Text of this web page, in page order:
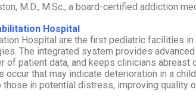
M.D., M.Sc., a board-certified addiction
Hospital
Hospital are the first pediatric facilities
The integrated system provides
patient data, and keeps clinicians abreast
occur that may indicate deterioration in a
in potential distress, improving quality